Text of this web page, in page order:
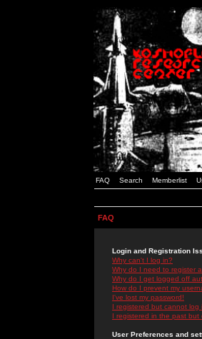
FAQ Search Memberlist
FAQ
Login and Registration
Why can't I log in?
Why do I need to register
Why do I get logged off
How do I prevent my
I've lost my password!
I registered but cannot log
I registered in the past but
User Preferences and